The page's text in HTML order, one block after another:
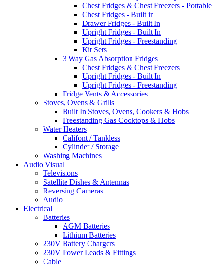
Chest Fridges & Chest Freezers - Portable
Chest Fridges - Built in
Drawer Fridges - Built In
Upright Fridges - Built In
Upright Fridges - Freestanding
Kit Sets
3 Way Gas Absorption Fridges
Chest Fridges & Chest Freezers
Upright Fridges - Built In
Upright Fridges - Freestanding
Fridge Vents & Accessories
Stoves, Ovens & Grills
Built In Stoves, Ovens, Cookers & Hobs
Freestanding Gas Cooktops & Hobs
Water Heaters
Califont / Tankless
Cylinder / Storage
Washing Machines
Audio Visual
Televisions
Satellite Dishes & Antennas
Reversing Cameras
Audio
Electrical
Batteries
AGM Batteries
Lithium Batteries
230V Battery Chargers
230V Power Leads & Fittings
Cable